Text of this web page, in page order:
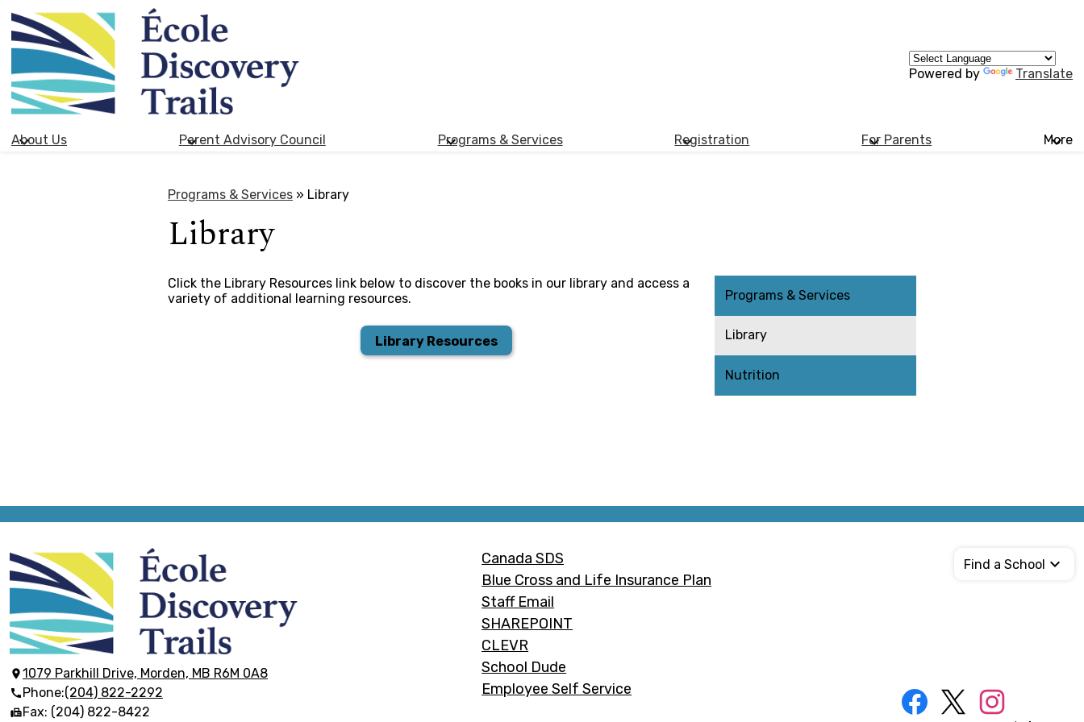
Skip
to
main
École
Discovery
Trails
About Us Parent Advisory Council Programs & Services Registration For Parents More
Powered by Translate
Programs & Services » Library
Library
​​​Click the Library Resources link below to discover the books in our library and access a
variety of additional learning resources.​
Library Resources​
Programs & Services
Library
Nutrition
École
Discovery
Trails
1079 Parkhill Drive, Morden, MB R6M 0A8
Phone:(204) 822-2292
Fax: (204) 822-8422
Footer
Links
Canada SDS
Blue Cross and Life Insurance Plan
Staff Email
SHAREPOINT
CLEVR
School Dude
Employee Self Service
Find a School
Social
Media